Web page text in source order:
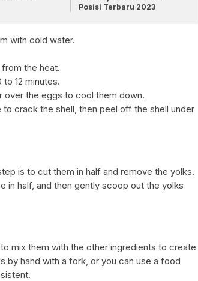
Posisi Terbaru 2023
with cold water.
the heat.
12 minutes.
over the eggs to cool them down.
crack the shell, then peel off the shell under
is to cut them in half and remove the yolks.
in half, and then gently scoop out the yolks
mix them with the other ingredients to create
by hand with a fork, or you can use a food